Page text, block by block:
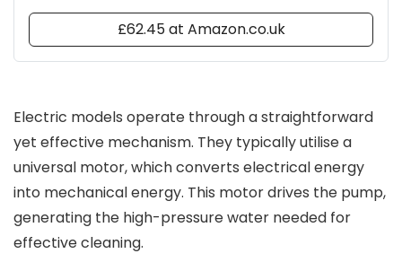
£62.45 at Amazon.co.uk
Electric models operate through a straightforward
yet effective mechanism. They typically utilise a
universal motor, which converts electrical energy
into mechanical energy. This motor drives the pump,
generating the high-pressure water needed for
effective cleaning.